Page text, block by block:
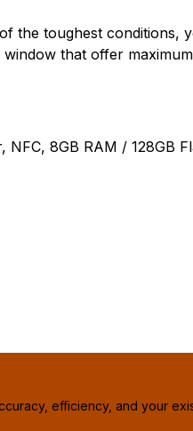
the toughest conditions,
that offer
8GB RAM / 128GB
efficiency, and your